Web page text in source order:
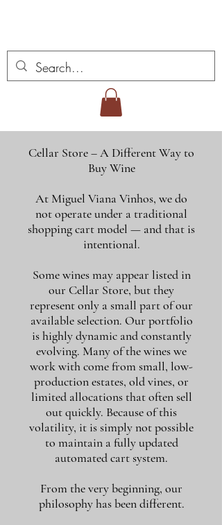
Cellar Store – A Different Way to
Buy Wine
At Miguel Viana Vinhos, we do
not operate under a traditional
shopping cart model — and that is
intentional.
Some wines may appear listed in
our Cellar Store, but they
represent only a small part of our
available selection. Our portfolio
is highly dynamic and constantly
evolving. Many of the wines we
work with come from small, low-
production estates, old vines, or
limited allocations that often sell
out quickly. Because of this
volatility, it is simply not possible
to maintain a fully updated
automated cart system.
From the very beginning, our
philosophy has been different.